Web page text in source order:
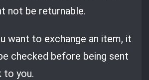
not be returnable.
want to exchange an item, it
checked before being sent
to you.